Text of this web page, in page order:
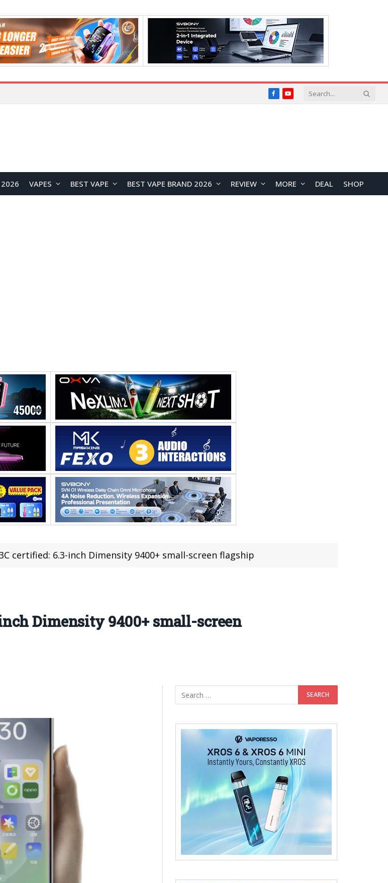
FacebookYouTube
2026 VAPES BEST VAPE BEST VAPE BRAND 2026 REVIEW MORE DEAL SHOP
3C certified: 6.3-inch Dimensity 9400+ small-screen flagship
Dimensity 9400+ small-screen